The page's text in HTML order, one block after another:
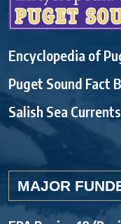
Encyclopedia of
Puget Sound Fact
Salish Sea
MAJOR